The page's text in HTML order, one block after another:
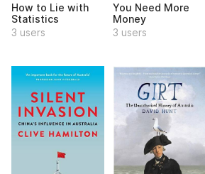
How to Lie with
Statistics
3 users
You Need More
Money
3 users